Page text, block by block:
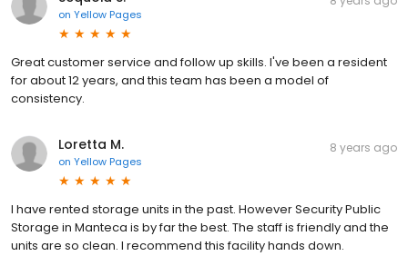
on Yellow Pages
Great customer service and follow up skills. I've been a resident
for about 12 years, and this team has been a model of
consistency.
Loretta M.
on Yellow Pages
8 years ago
I have rented storage units in the past. However Security Public
Storage in Manteca is by far the best. The staff is friendly and the
units are so clean. I recommend this facility hands down.